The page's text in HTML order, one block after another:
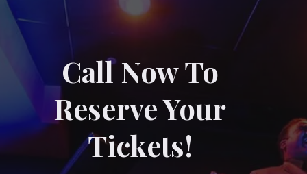
Call Now To
Reserve Your
Tickets!